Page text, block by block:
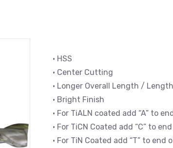
• HSS
• Center Cutting
• Longer Overall Length /
• Bright Finish
• For TiALN coated add “A” to
• For TiCN Coated add “C” to
• For TiN Coated add “T” to